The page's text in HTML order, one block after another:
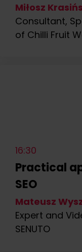
Miłosz
Consultant,
of Chilli Fruit
16:30
Practical
SEO
Mateusz
Expert and
SENUTO